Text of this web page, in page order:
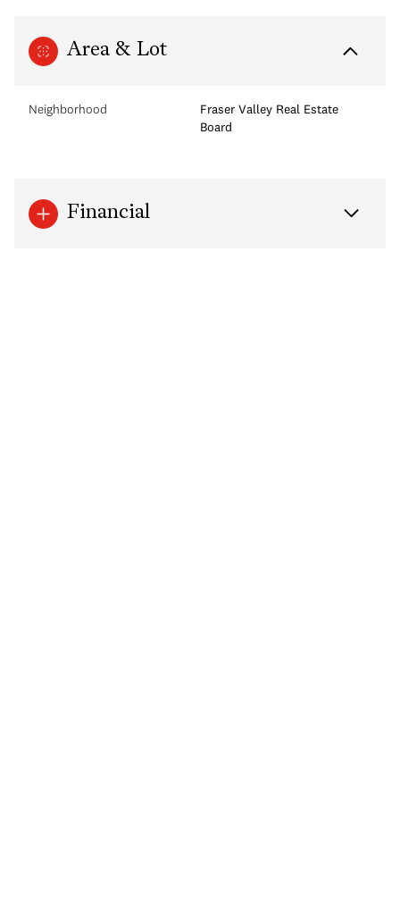
Area & Lot
Neighborhood
Fraser Valley Real Estate
Board
Financial